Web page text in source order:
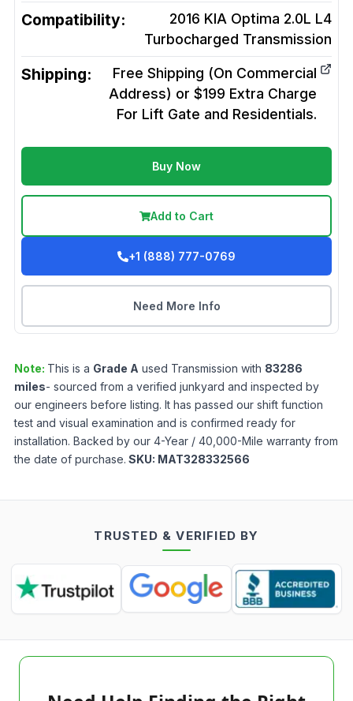
Compatibility:
2016 KIA Optima 2.0L L4
Turbocharged Transmission
Shipping:
Free Shipping (On Commercial
Address) or $199 Extra Charge
For Lift Gate and Residentials.
Buy Now
Add to Cart
+1 (888) 777-0769
Need More Info
Note: This is a Grade A used Transmission with 83286
miles- sourced from a verified junkyard and inspected by
our engineers before listing. It has passed our shift function
test and visual examination and is confirmed ready for
installation. Backed by our 4-Year / 40,000-Mile warranty from
the date of purchase. SKU: MAT328332566
TRUSTED & VERIFIED BY